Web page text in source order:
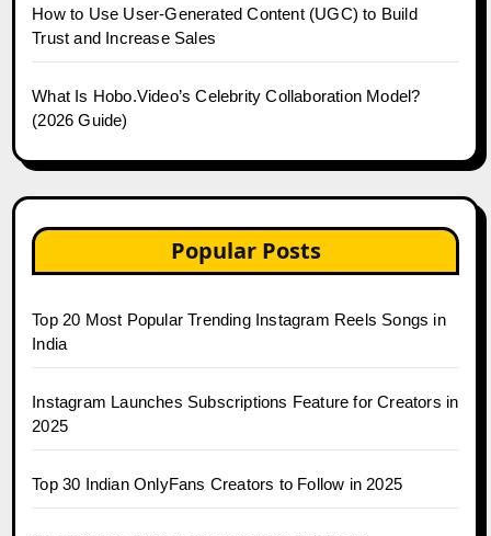
How to Use User-Generated Content (UGC) to Build
Trust and Increase Sales
What Is Hobo.Video’s Celebrity Collaboration Model?
(2026 Guide)
Popular Posts
Top 20 Most Popular Trending Instagram Reels Songs in
India
Instagram Launches Subscriptions Feature for Creators in
2025
Top 30 Indian OnlyFans Creators to Follow in 2025